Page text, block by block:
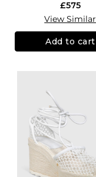
£575
View Similar
Add to cart